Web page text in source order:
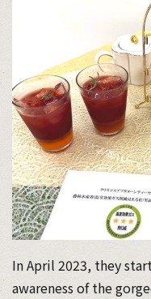
In April 2023, they
awareness of the